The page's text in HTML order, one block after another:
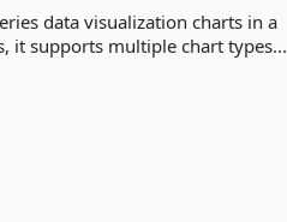
data visualization charts in a
it supports multiple chart types...